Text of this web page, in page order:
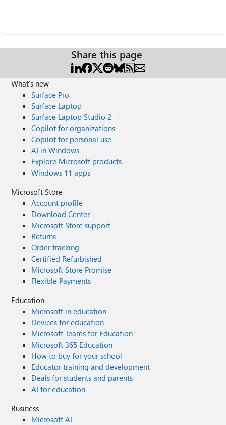
Share this page
What's new
Surface Pro
Surface Laptop
Surface Laptop Studio 2
Copilot for organizations
Copilot for personal use
AI in Windows
Explore Microsoft products
Windows 11 apps
Microsoft Store
Account profile
Download Center
Microsoft Store support
Returns
Order tracking
Certified Refurbished
Microsoft Store Promise
Flexible Payments
Education
Microsoft in education
Devices for education
Microsoft Teams for Education
Microsoft 365 Education
How to buy for your school
Educator training and development
Deals for students and parents
AI for education
Business
Microsoft AI